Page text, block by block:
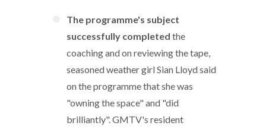
The programme's subject
successfully completed the
coaching and on reviewing the tape,
seasoned weather girl Sian Lloyd said
on the programme that she was
"owning the space" and "did
brilliantly". GMTV's resident